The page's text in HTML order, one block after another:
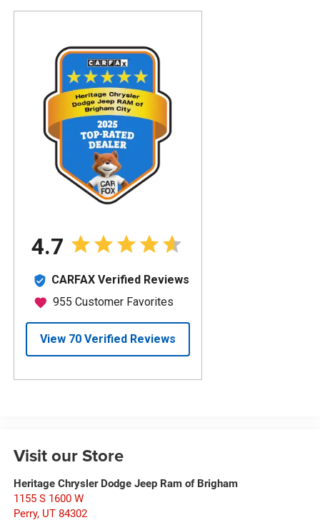
Visit our Store
Heritage Chrysler Dodge Jeep Ram of Brigham
1155 S 1600 W
Perry, UT 84302